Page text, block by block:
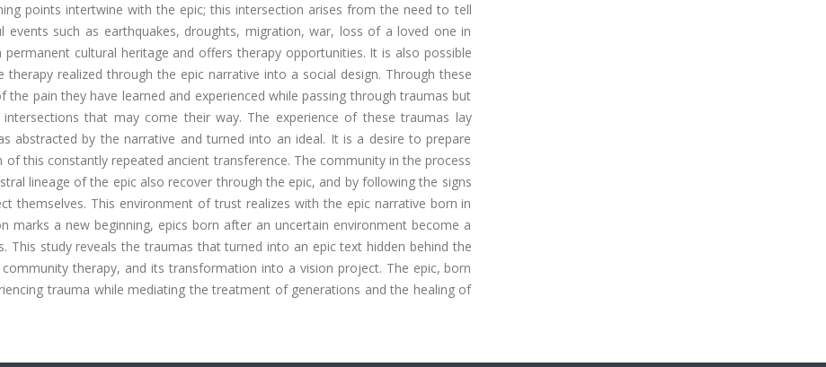
points intertwine with the epic; this intersection arises from the need to tell
such as earthquakes, droughts, migration, war, loss of a loved one in
cultural heritage and offers therapy opportunities. It is also possible
realized through the epic narrative into a social design. Through these
pain they have learned and experienced while passing through traumas but
that may come their way. The experience of these traumas lay
abstracted by the narrative and turned into an ideal. It is a desire to prepare
this constantly repeated ancient transference. The community in the process
lineage of the epic also recover through the epic, and by following the signs
themselves. This environment of trust realizes with the epic narrative born in
marks a new beginning, epics born after an uncertain environment become a
This study reveals the traumas that turned into an epic text hidden behind the
therapy, and its transformation into a vision project. The epic, born
trauma while mediating the treatment of generations and the healing of